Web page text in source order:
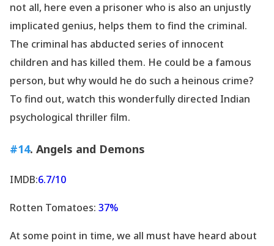
not all, here even a prisoner who is also an unjustly
implicated genius, helps them to find the criminal.
The criminal has abducted series of innocent
children and has killed them. He could be a famous
person, but why would he do such a heinous crime?
To find out, watch this wonderfully directed Indian
psychological thriller film.
#14. Angels and Demons
IMDB:6.7/10
Rotten Tomatoes: 37%
At some point in time, we all must have heard about